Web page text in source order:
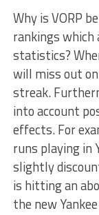
Why is VORP
rankings which
statistics?
will miss out
streak.
into account
effects. For
runs playing in
slightly
is hitting an
the new